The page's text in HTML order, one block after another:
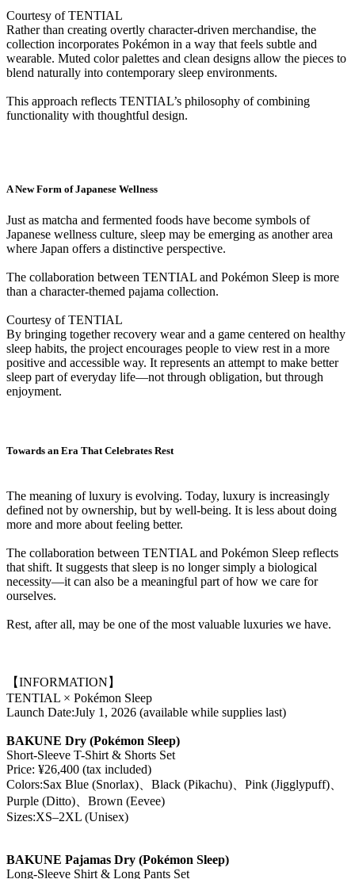
Courtesy of TENTIAL
Rather than creating overtly character-driven merchandise, the
collection incorporates Pokémon in a way that feels subtle and
wearable. Muted color palettes and clean designs allow the pieces to
blend naturally into contemporary sleep environments.
This approach reflects TENTIAL’s philosophy of combining
functionality with thoughtful design.
A New Form of Japanese Wellness
Just as matcha and fermented foods have become symbols of
Japanese wellness culture, sleep may be emerging as another area
where Japan offers a distinctive perspective.
The collaboration between TENTIAL and Pokémon Sleep is more
than a character-themed pajama collection.
Courtesy of TENTIAL
By bringing together recovery wear and a game centered on healthy
sleep habits, the project encourages people to view rest in a more
positive and accessible way. It represents an attempt to make better
sleep part of everyday life—not through obligation, but through
enjoyment.
Towards an Era That Celebrates Rest
The meaning of luxury is evolving. Today, luxury is increasingly
defined not by ownership, but by well-being. It is less about doing
more and more about feeling better.
The collaboration between TENTIAL and Pokémon Sleep reflects
that shift. It suggests that sleep is no longer simply a biological
necessity—it can also be a meaningful part of how we care for
ourselves.
Rest, after all, may be one of the most valuable luxuries we have.
【INFORMATION】
TENTIAL × Pokémon Sleep
Launch Date:July 1, 2026 (available while supplies last)
BAKUNE Dry (Pokémon Sleep)
Short-Sleeve T-Shirt & Shorts Set
Price: ¥26,400 (tax included)
Colors:Sax Blue (Snorlax)、Black (Pikachu)、Pink (Jigglypuff)、
Purple (Ditto)、Brown (Eevee)
Sizes:XS–2XL (Unisex)
BAKUNE Pajamas Dry (Pokémon Sleep)
Long-Sleeve Shirt & Long Pants Set